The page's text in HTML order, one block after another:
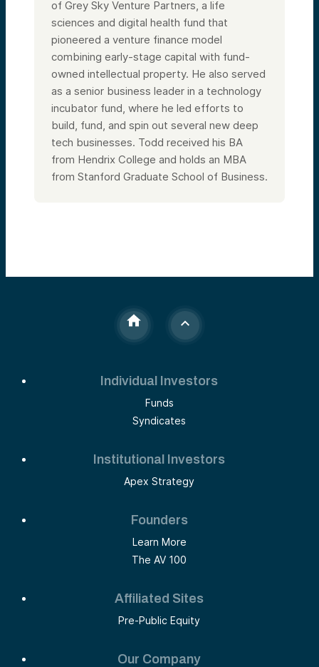
of Grey Sky Venture Partners, a life
sciences and digital health fund that
pioneered a venture finance model
combining early-stage capital with fund-
owned intellectual property. He also served
as a senior business leader in a technology
incubator fund, where he led efforts to
build, fund, and spin out several new deep
tech businesses. Todd received his BA
from Hendrix College and holds an MBA
from Stanford Graduate School of Business.
Individual Investors
Funds
Syndicates
Institutional Investors
Apex Strategy
Founders
Learn More
The AV 100
Affiliated Sites
Pre-Public Equity
Our Company